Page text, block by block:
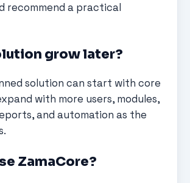
recommend a practical
grow later?
solution can start with core
with more users, modules,
and automation as the
ZamaCore?